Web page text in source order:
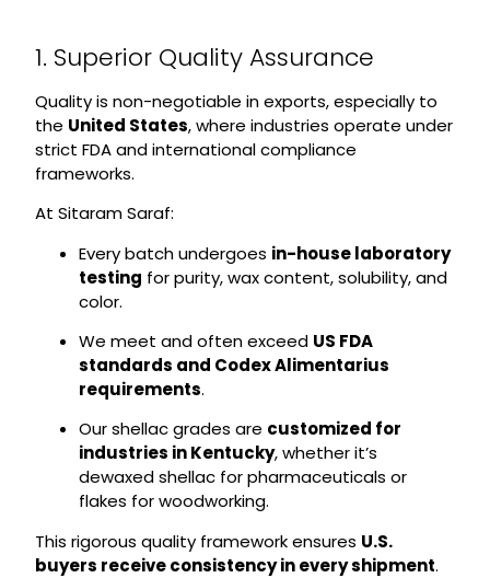
1. Superior Quality Assurance
Quality is non-negotiable in exports, especially to
the United States, where industries operate under
strict FDA and international compliance
frameworks.
At Sitaram Saraf:
Every batch undergoes in-house laboratory
testing for purity, wax content, solubility, and
color.
We meet and often exceed US FDA
standards and Codex Alimentarius
requirements.
Our shellac grades are customized for
industries in Kentucky, whether it’s
dewaxed shellac for pharmaceuticals or
flakes for woodworking.
This rigorous quality framework ensures U.S.
buyers receive consistency in every shipment.